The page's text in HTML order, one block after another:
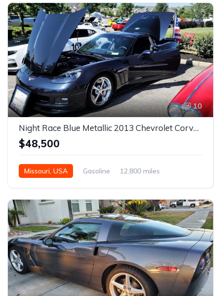
10
Night Race Blue Metallic 2013 Chevrolet Corvette Grand Sport For Sale
$48,500
Missouri, USA Gasoline
12,800 miles